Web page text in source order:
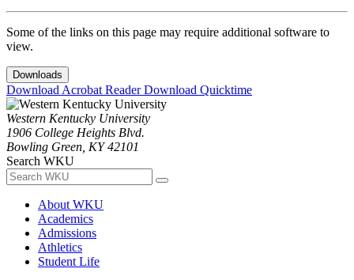
Some of the links on this page may require additional software to
view.
Downloads
Download Acrobat ReaderDownload Quicktime
Western Kentucky University
1906 College Heights Blvd.
Bowling Green, KY 42101
Search WKU
About WKU
Academics
Admissions
Athletics
Student Life